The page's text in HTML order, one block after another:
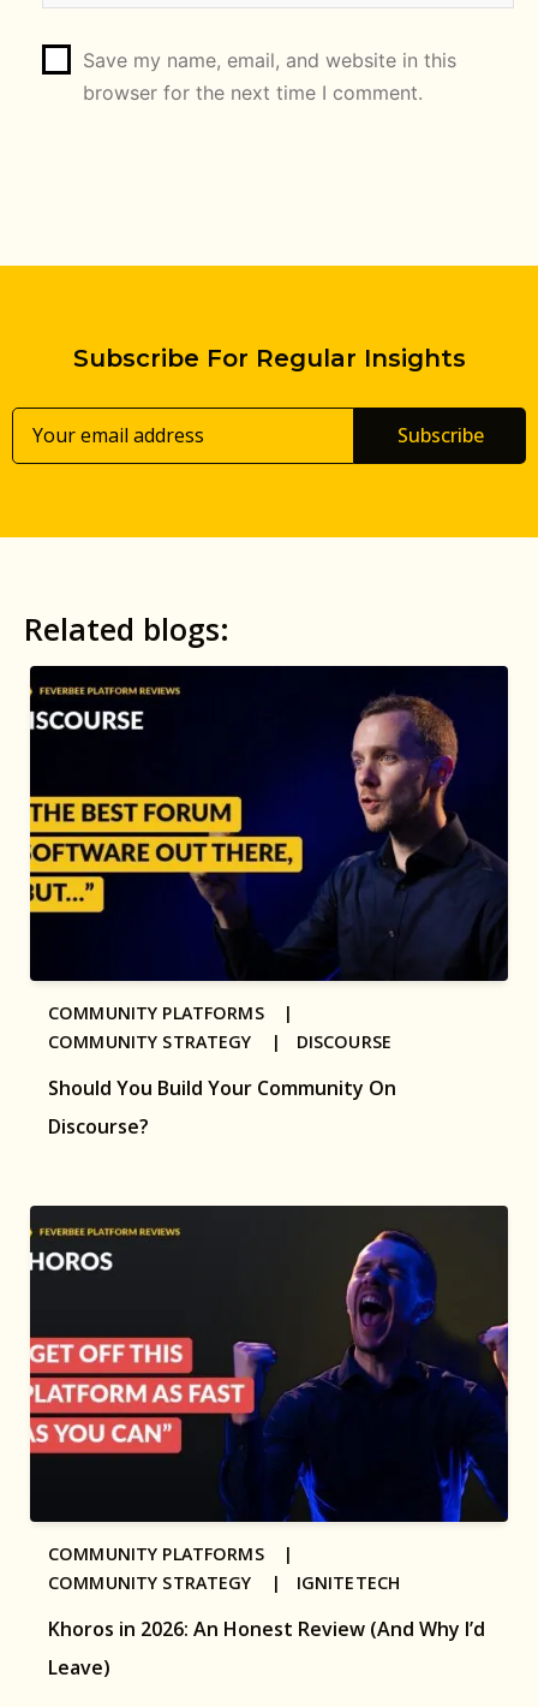
Save my name, email, and website in this
browser for the next time I comment.
Subscribe For Regular Insights
Subscribe
Related blogs:
Should You Build Your Community On
Discourse?
COMMUNITY PLATFORMS |
COMMUNITY STRATEGY | DISCOURSE
Khoros in 2026: An Honest Review (And Why I’d
Leave)
COMMUNITY PLATFORMS |
COMMUNITY STRATEGY | IGNITETECH